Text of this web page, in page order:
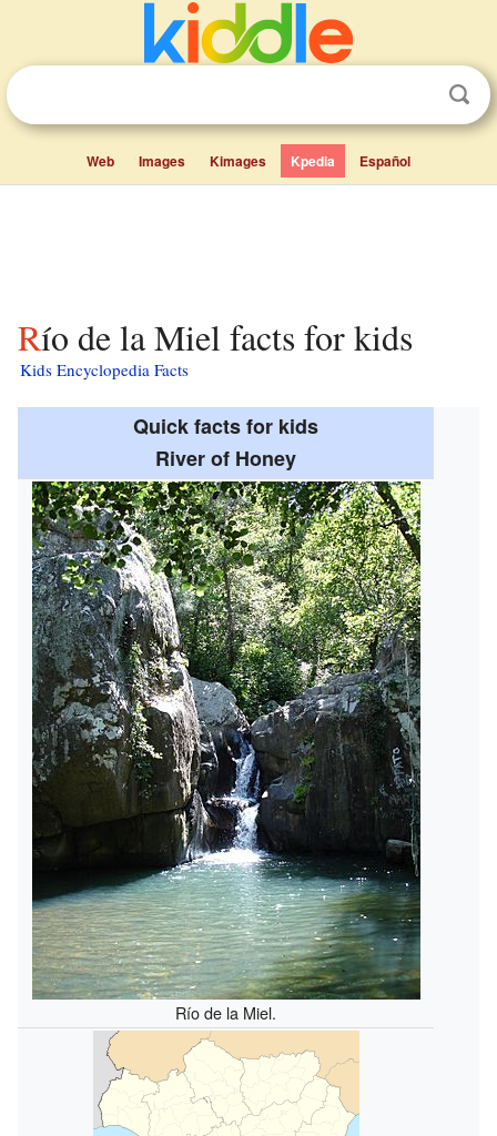
Web Images Kimages Kpedia Español
Río de la Miel facts for kids
Kids Encyclopedia Facts
Quick facts for kids
River of Honey
Río de la Miel.